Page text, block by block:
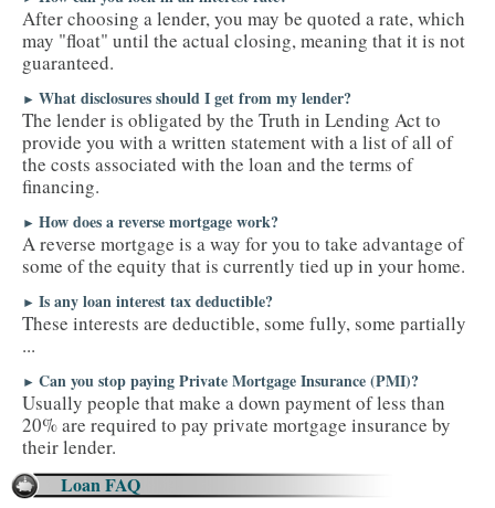
After choosing a lender, you may be quoted a rate, which
may "float" until the actual closing, meaning that it is not
guaranteed.
► What disclosures should I get from my lender?
The lender is obligated by the Truth in Lending Act to
provide you with a written statement with a list of all of
the costs associated with the loan and the terms of
financing.
► How does a reverse mortgage work?
A reverse mortgage is a way for you to take advantage of
some of the equity that is currently tied up in your home.
► Is any loan interest tax deductible?
These interests are deductible, some fully, some partially
...
► Can you stop paying Private Mortgage Insurance (PMI)?
Usually people that make a down payment of less than
20% are required to pay private mortgage insurance by
their lender.
Loan FAQ